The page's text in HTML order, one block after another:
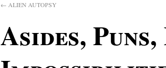
← ALIEN AUTOPSY
Asides,